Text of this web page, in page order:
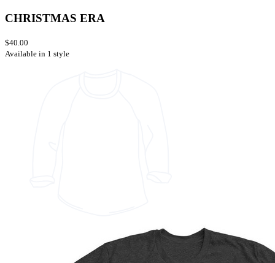
CHRISTMAS ERA
$40.00
Available in 1 style